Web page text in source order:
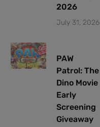
2026
July 31, 2026
PAW
Patrol: The
Dino Movie
Early
Screening
Giveaway